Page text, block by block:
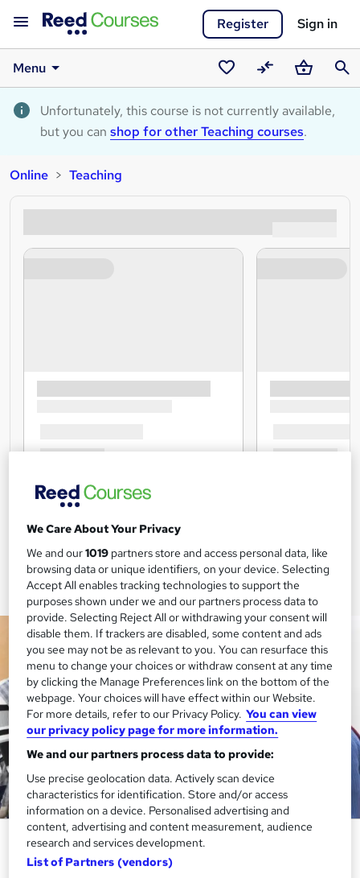
Register Sign in
Menu
Saved
courses
CompareBasket
Unfortunately, this course is not currently available,
but you can shop for other Teaching courses.
Online Teaching
Teaching and Child Care Level
2,3,4
We Care About Your Privacy
We and our1019 partners store and access personal data, like
browsing data or unique identifiers, on your device. Selecting
Accept All enables tracking technologies to support the
purposes shown under we and our partners process data to
provide. Selecting Reject All or withdrawing your consent will
disable them. If trackers are disabled, some content and ads
you see may not be as relevant to you. You can resurface this
menu to change your choices or withdraw consent at any time
by clicking the Manage Preferences link on the bottom of the
webpage. Your choices will have effect within our Website.
For more details, refer to our Privacy Policy. You can view
our privacy policy page for more information.
We and our partners process data to provide:
Use precise geolocation data. Actively scan device
characteristics for identification. Store and/or access
information on a device. Personalised advertising and
content, advertising and content measurement, audience
research and services development.
List of Partners (vendors)